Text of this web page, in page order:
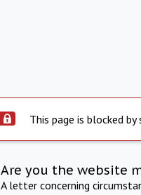
This page is blocked by
Are you the website
A letter concerning